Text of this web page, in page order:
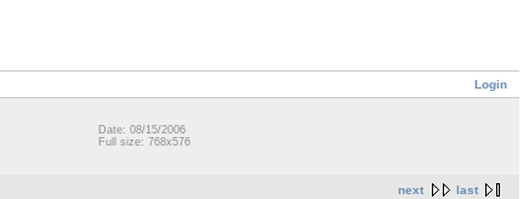
Login
Date: 08/15/2006
Full size: 768x576
next last